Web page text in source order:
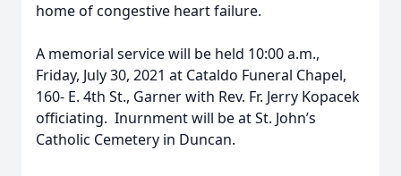
home of congestive heart failure.
A memorial service will be held 10:00 a.m.,
Friday, July 30, 2021 at Cataldo Funeral Chapel,
160- E. 4th St., Garner with Rev. Fr. Jerry Kopacek
officiating. Inurnment will be at St. John’s
Catholic Cemetery in Duncan.